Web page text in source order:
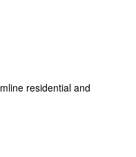
residential and